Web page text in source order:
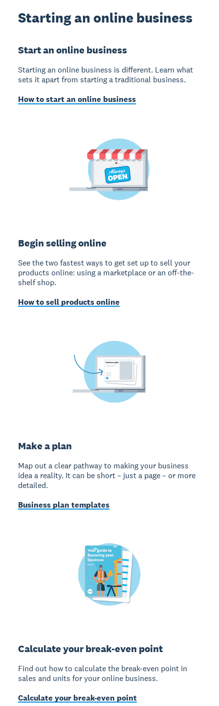
Starting an online business
Start an online business
Starting an online business is different. Learn what
sets it apart from starting a traditional business.
How to start an online business
Begin selling online
See the two fastest ways to get set up to sell your
products online: using a marketplace or an off-the-
shelf shop.
How to sell products online
Make a plan
Map out a clear pathway to making your business
idea a reality. It can be short – just a page – or more
detailed.
Business plan templates
Calculate your break-even point
Find out how to calculate the break-even point in
sales and units for your online business.
Calculate your break-even point